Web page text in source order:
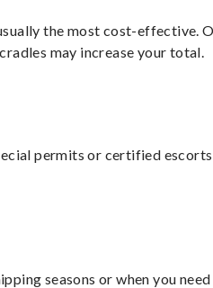
the most cost-effective.
may increase your total.
permits or certified
seasons or when you need